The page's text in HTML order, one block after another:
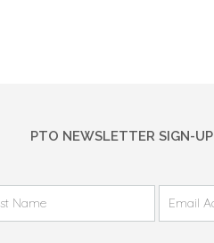
PTO NEWSLETTER SIGN-UP